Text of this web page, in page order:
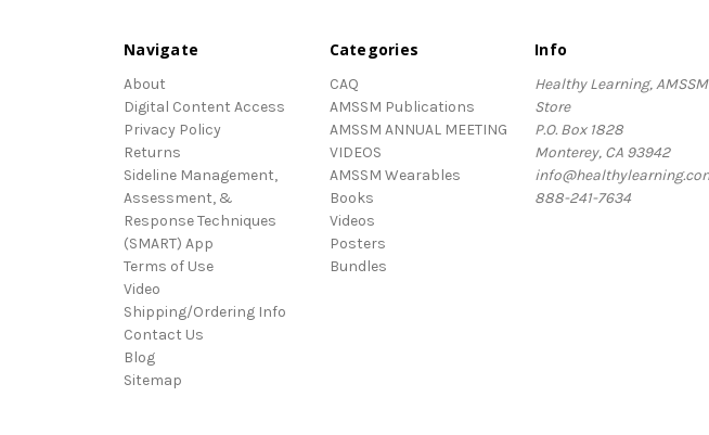
Navigate
About
Digital Content Access
Privacy Policy
Returns
Sideline Management,
Assessment, &
Response Techniques
(SMART) App
Terms of Use
Video
Shipping/Ordering Info
Contact Us
Blog
Sitemap
Categories
CAQ
AMSSM Publications
AMSSM ANNUAL MEETING
VIDEOS
AMSSM Wearables
Books
Videos
Posters
Bundles
Info
Healthy Learning, AMSSM
Store
P.O. Box 1828
Monterey, CA 93942
888-241-7634